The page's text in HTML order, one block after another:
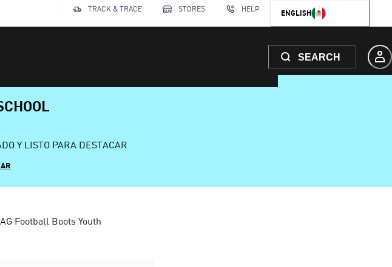
TRACK & TRACE STORES HELP ENGLISH
SEARCH
Y LISTO PARA DESTACAR
Football Boots Youth